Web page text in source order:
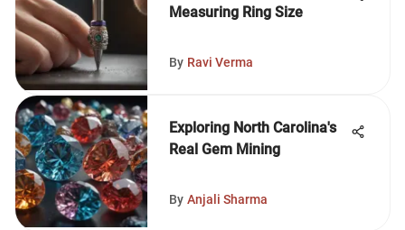
Measuring Ring Size
By Ravi Verma
Exploring North Carolina's
Real Gem Mining
By Anjali Sharma